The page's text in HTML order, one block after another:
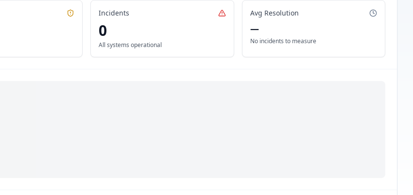
Incidents
0
All systems operational
Avg Resolution
—
No incidents to measure